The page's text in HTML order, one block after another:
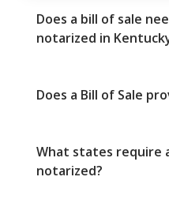
Does a bill of sale
notarized in
Does a Bill of Sale
What states require
notarized?